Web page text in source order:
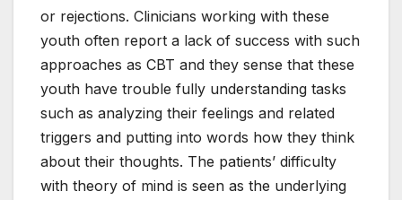
or rejections. Clinicians working with these
youth often report a lack of success with such
approaches as CBT and they sense that these
youth have trouble fully understanding tasks
such as analyzing their feelings and related
triggers and putting into words how they think
about their thoughts. The patients’ difficulty
with theory of mind is seen as the underlying